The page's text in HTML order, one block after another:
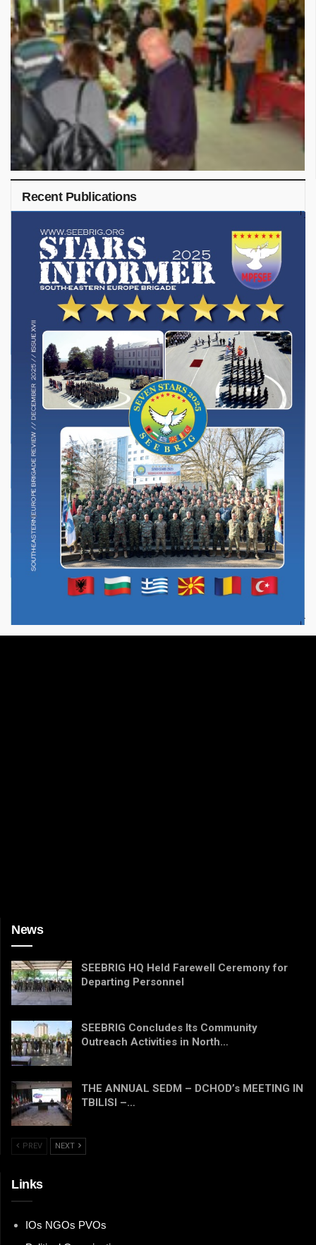
Recent Publications
News
SEEBRIG HQ Held Farewell Ceremony for
Departing Personnel
SEEBRIG Concludes Its Community
Outreach Activities in North…
THE ANNUAL SEDM – DCHOD’s MEETING IN
TBILISI –…
PREV NEXT
Links
IOs NGOs PVOs